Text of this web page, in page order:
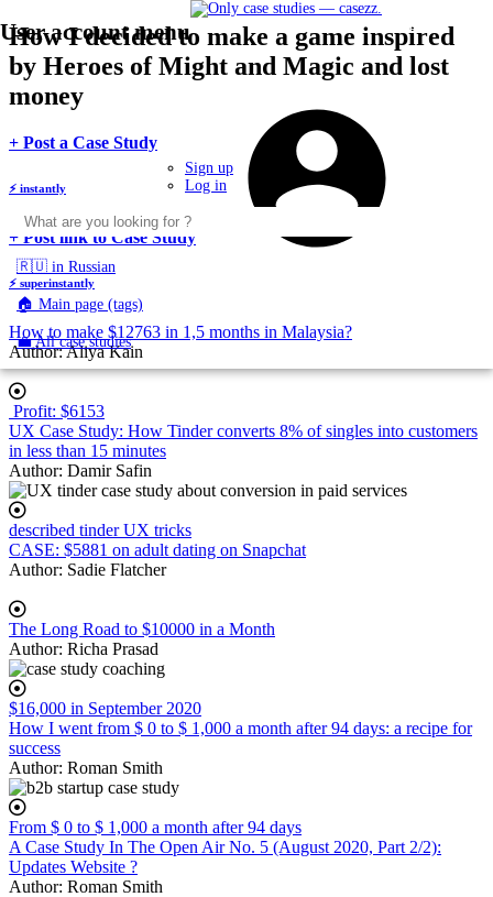
Skip
to
main
content
User account menu
Sign up
Log in
Menu
Toggle
navigation
🇷🇺 in Russian
🏠 Main page (tags)
💼 All case studies
How I decided to make a game inspired
by Heroes of Might and Magic and lost
money
body
+ Post a Case Study
⚡ instantly
body
+ Post link to Case Study
⚡ superinstantly
How to make $12763 in 1,5 months in Malaysia?
Author:Aliya Kain
Profit: $6153
UX Case Study: How Tinder converts 8% of singles into customers
in less than 15 minutes
Author: Damir Safin
described tinder UX tricks
CASE: $5881 on adult dating on Snapchat
Author: Sadie Flatcher
The Long Road to $10000 in a Month
Author: Richa Prasad
$16,000 in September 2020
How I went from $ 0 to $ 1,000 a month after 94 days: a recipe for
success
Author: Roman Smith
From $ 0 to $ 1,000 a month after 94 days
A Case Study In The Open Air No. 5 (August 2020, Part 2/2):
Updates Website ?
Author: Roman Smith